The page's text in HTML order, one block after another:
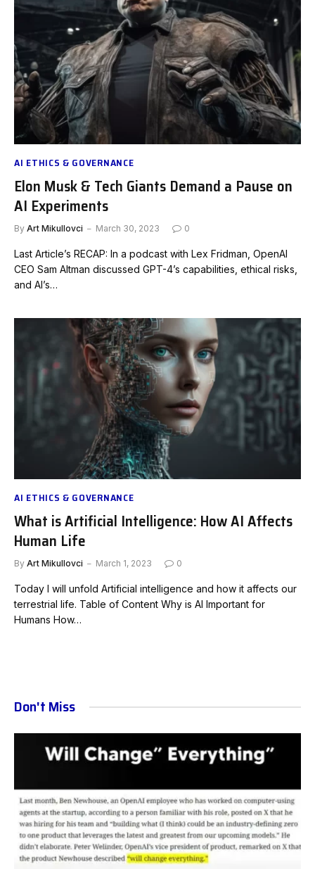
AI ETHICS & GOVERNANCE
Elon Musk & Tech Giants Demand a Pause on
AI Experiments
By Art Mikullovci March 30, 2023 0
Last Article’s RECAP: In a podcast with Lex Fridman, OpenAI
CEO Sam Altman discussed GPT-4’s capabilities, ethical risks,
and AI’s…
AI ETHICS & GOVERNANCE
What is Artificial Intelligence: How AI Affects
Human Life
By Art Mikullovci March 1, 2023 0
Today I will unfold Artificial intelligence and how it affects our
terrestrial life. Table of Content Why is AI Important for
Humans How…
Don't Miss